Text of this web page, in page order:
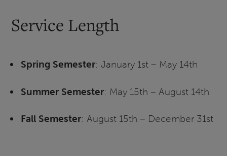
Service Length
Spring Semester: January 1st – May 14th
Summer Semester: May 15th – August 14th
Fall Semester: August 15th – December 31st